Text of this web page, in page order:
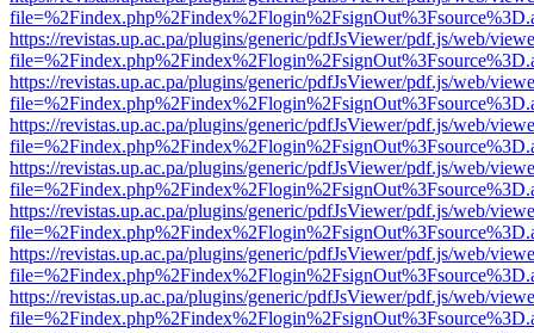
https://revistas.up.ac.pa/plugins/generic/pdfJsViewer/pdf.js/web/
https://revistas.up.ac.pa/plugins/generic/pdfJsViewer/pdf.js/web/
https://revistas.up.ac.pa/plugins/generic/pdfJsViewer/pdf.js/web/
https://revistas.up.ac.pa/plugins/generic/pdfJsViewer/pdf.js/web/
https://revistas.up.ac.pa/plugins/generic/pdfJsViewer/pdf.js/web/
https://revistas.up.ac.pa/plugins/generic/pdfJsViewer/pdf.js/web/
https://revistas.up.ac.pa/plugins/generic/pdfJsViewer/pdf.js/web/